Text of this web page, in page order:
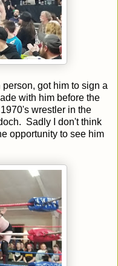
person, got him to sign a
with him before the
wrestler in the
Sadly I don't think
opportunity to see him